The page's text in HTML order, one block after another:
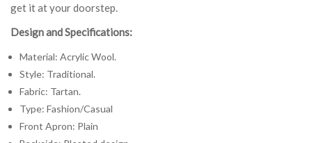
get it at your doorstep.
Design and Specifications:
Material: Acrylic Wool.
Style: Traditional.
Fabric: Tartan.
Type: Fashion/Casual
Front Apron: Plain